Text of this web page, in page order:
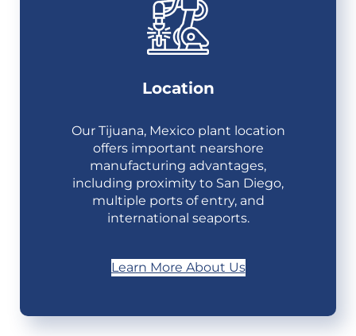
Location
Our Tijuana, Mexico plant location
offers important nearshore
manufacturing advantages,
including proximity to San Diego,
multiple ports of entry, and
international seaports.
Learn More About Us